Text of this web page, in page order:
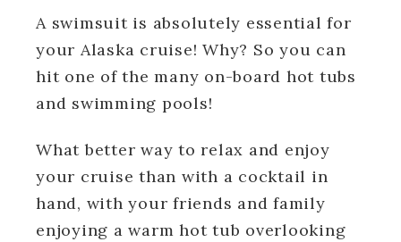
A swimsuit is absolutely essential for
your Alaska cruise! Why? So you can
hit one of the many on-board hot tubs
and swimming pools!
What better way to relax and enjoy
your cruise than with a cocktail in
hand, with your friends and family
enjoying a warm hot tub overlooking